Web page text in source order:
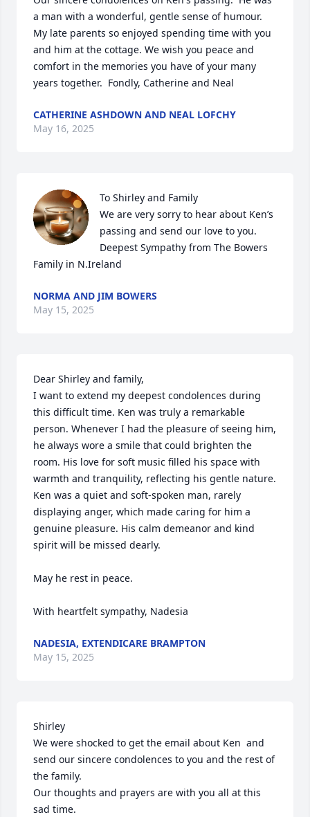
a man with a wonderful, gentle sense of humour.
My late parents so enjoyed spending time with you
and him at the cottage. We wish you peace and
comfort in the memories you have of your many
years together.  Fondly, Catherine and Neal
CATHERINE ASHDOWN AND NEAL LOFCHY
May 16, 2025
To Shirley and Family
We are very sorry to hear about Ken’s
passing and send our love to you.
Deepest Sympathy from The Bowers
Family in N.Ireland
NORMA AND JIM BOWERS
May 15, 2025
Dear Shirley and family,
I want to extend my deepest condolences during
this difficult time. Ken was truly a remarkable
person. Whenever I had the pleasure of seeing him,
he always wore a smile that could brighten the
room. His love for soft music filled his space with
warmth and tranquility, reflecting his gentle nature.
Ken was a quiet and soft-spoken man, rarely
displaying anger, which made caring for him a
genuine pleasure. His calm demeanor and kind
spirit will be missed dearly.
May he rest in peace.
With heartfelt sympathy, Nadesia
NADESIA, EXTENDICARE BRAMPTON
May 15, 2025
Shirley
We were shocked to get the email about Ken  and
send our sincere condolences to you and the rest of
the family.
Our thoughts and prayers are with you all at this
sad time.